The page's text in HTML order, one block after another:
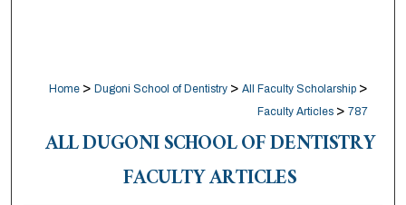
Home > Dugoni School of Dentistry > All Faculty Scholarship >
Faculty Articles > 787
ALL DUGONI SCHOOL OF DENTISTRY
FACULTY ARTICLES